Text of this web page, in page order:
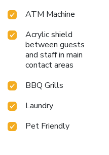
ATM Machine
Acrylic shield
between guests
and staff in main
contact areas
BBQ Grills
Laundry
Pet Friendly